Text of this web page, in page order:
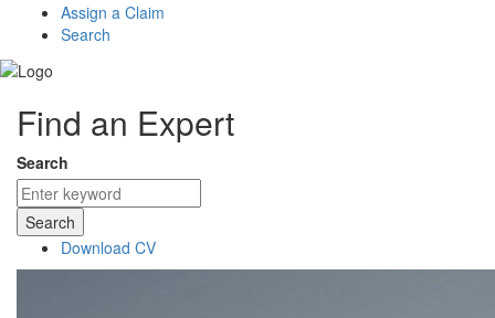
Assign a Claim
Search
Find an Expert
Search
Search
Download CV